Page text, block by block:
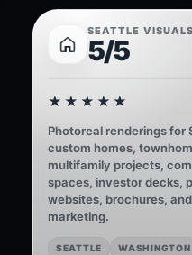
SEATTLE VISUALS
5/5
★★★★★
Photoreal renderings for
custom homes,
multifamily projects,
spaces, investor decks,
websites, brochures,
marketing.
SEATTLE WASHINGTON